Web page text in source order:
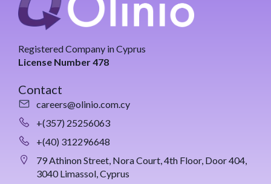
Registered Company in Cyprus
License Number 478
Contact
careers@olinio.com.cy
+(357) 25256063
+(40) 312296648
79 Athinon Street, Nora Court, 4th Floor, Door 404,
3040 Limassol, Cyprus